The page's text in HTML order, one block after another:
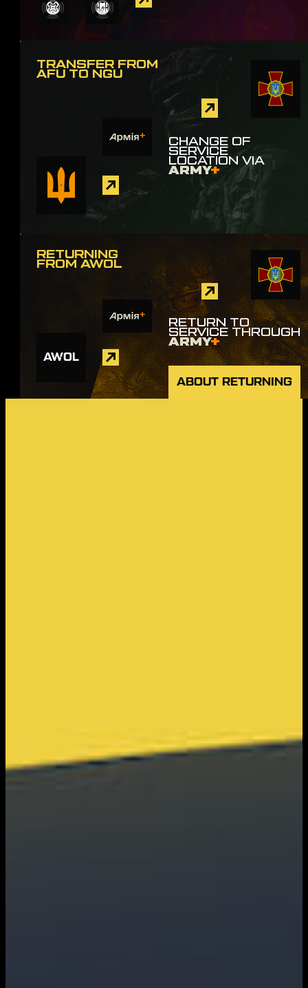
TRANSFER FROM
AFU TO NGU
CHANGE OF
SERVICE
LOCATION VIA
ARMY+
RETURNING
FROM AWOL
RETURN TO
SERVICE THROUGH
ARMY+
AWOL
ABOUT RETURNING